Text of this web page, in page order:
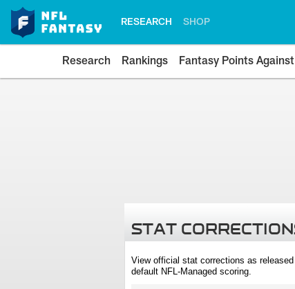
RESEARCH SHOP
Research Rankings Fantasy Points Against
STAT
View official stat corrections as
default NFL-Managed scoring.